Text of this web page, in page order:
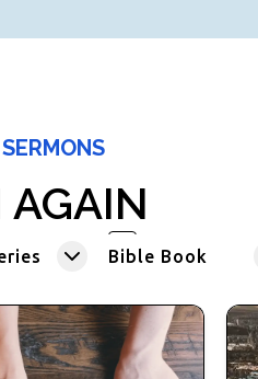
AGAIN
Bible Book